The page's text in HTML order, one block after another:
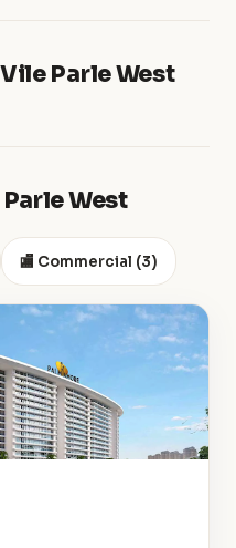
Parle West
West
🏬 Commercial (3)